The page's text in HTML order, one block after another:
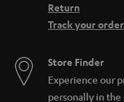
Return
Track your order
Store Finder
Experience our
personally in the